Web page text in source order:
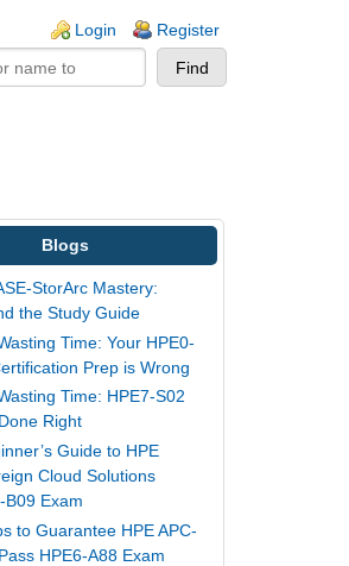
Login Register
Blogs
StorArc Mastery:
the Study Guide
Time: Your HPE0-
Prep is Wrong
Time: HPE7-S02
Right
Guide to HPE
Cloud Solutions
B09 Exam
to Guarantee HPE APC-
HPE6-A88 Exam